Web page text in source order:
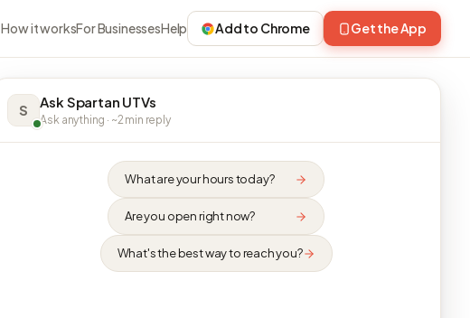
How it worksFor BusinessesHelp Add to Chrome Get the App
S Ask Spartan UTVs
Ask anything · ~2 min reply
What are your hours today?
Are you open right now?
What's the best way to reach you?